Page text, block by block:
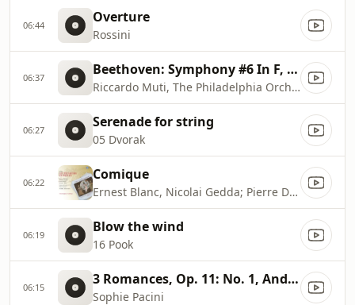
06:44 Overture
Rossini
06:37 Beethoven: Symphony #6 In F, Op. 68, ''Pastoral''
Riccardo Muti, The Philadelphia Orchestra
06:27 Serenade for string
05 Dvorak
06:22 Comique
Ernest Blanc, Nicolai Gedda; Pierre Dervaux: Orchestre Du Theatre National De L'Opera
06:19 Blow the wind
16 Pook
06:15 3 Romances, Op. 11: No. 1, Andante
Sophie Pacini